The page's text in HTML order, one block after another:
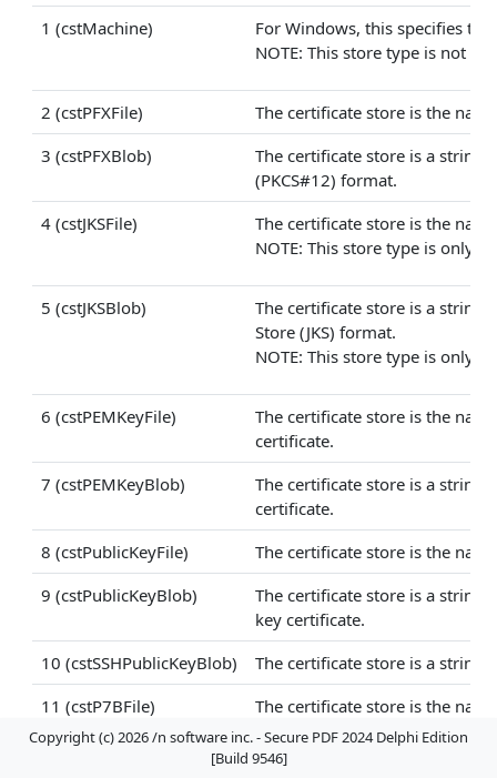
1 (cstMachine)
For Windows, this specifies
NOTE: This store type is not
2 (cstPFXFile)
The certificate store is the
3 (cstPFXBlob)
The certificate store is a string
(PKCS#12) format.
4 (cstJKSFile)
The certificate store is the
NOTE: This store type is only
5 (cstJKSBlob)
The certificate store is a string
Store (JKS) format.
NOTE: This store type is only
6 (cstPEMKeyFile)
The certificate store is the
certificate.
7 (cstPEMKeyBlob)
The certificate store is a string
certificate.
8 (cstPublicKeyFile)
The certificate store is the
9 (cstPublicKeyBlob)
The certificate store is a string
key certificate.
10 (cstSSHPublicKeyBlob)
The certificate store is a string
11 (cstP7BFile)
The certificate store is the
12 (cstP7BBlob)
The certificate store is a string
Copyright (c) 2026 /n software inc. - Secure PDF 2024 Delphi Edition
[Build 9546]